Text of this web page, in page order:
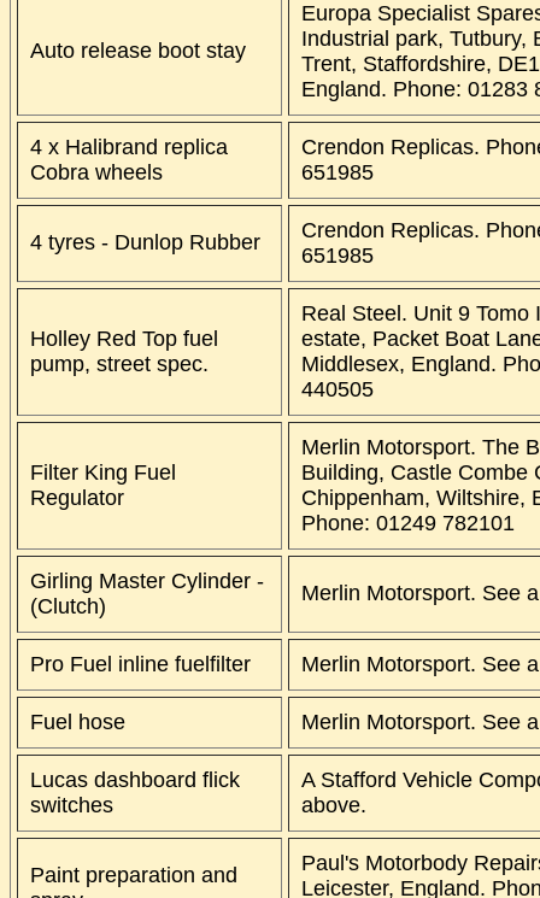
Auto release boot stay
Europa Specialist
Industrial park, Tutbury,
Trent, Staffordshire,
England. Phone: 01283
4 x Halibrand replica
Cobra wheels
Crendon Replicas.
651985
4 tyres - Dunlop Rubber
Crendon Replicas.
651985
Holley Red Top fuel
pump, street spec.
Real Steel. Unit 9 Tomo
estate, Packet Boat
Middlesex, England.
440505
Filter King Fuel
Regulator
Merlin Motorsport. The
Building, Castle Combe
Chippenham, Wiltshire,
Phone: 01249 782101
Girling Master Cylinder -
(Clutch)
Merlin Motorsport. See
Pro Fuel inline fuelfilter Merlin Motorsport. See
Fuel hose Merlin Motorsport. See
Lucas dashboard flick
switches
A Stafford Vehicle
above.
Paint preparation and
Paul's Motorbody
Leicester, England.